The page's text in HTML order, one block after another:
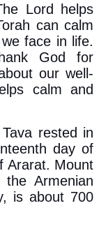
Lord helps
can calm
face in life.
God for
our well-
calm and
rested in
day of
Ararat. Mount
Armenian
is about 700